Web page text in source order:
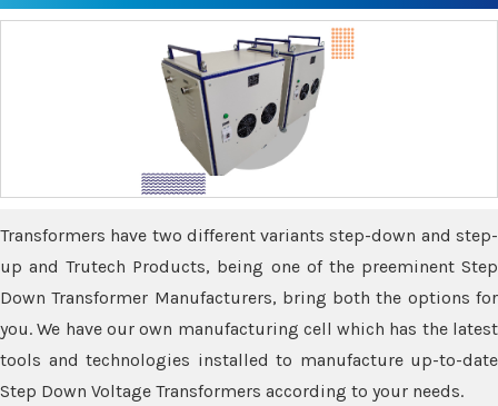
Transformers have two different variants step-down and step-
up and Trutech Products, being one of the preeminent Step
Down Transformer Manufacturers, bring both the options for
you. We have our own manufacturing cell which has the latest
tools and technologies installed to manufacture up-to-date
Step Down Voltage Transformers according to your needs.